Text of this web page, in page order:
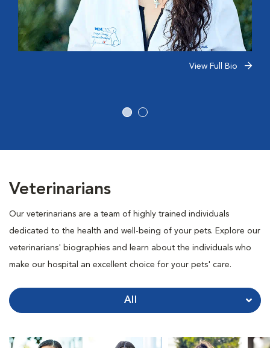
View Full Bio
Veterinarians
Our veterinarians are a team of highly trained individuals
dedicated to the health and well-being of your pets. Explore our
veterinarians' biographies and learn about the individuals who
make our hospital an excellent choice for your pets' care.
All